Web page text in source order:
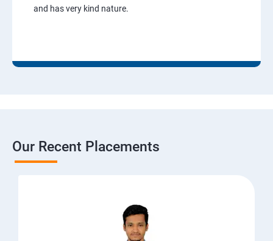
and has very kind nature.
Our Recent Placements